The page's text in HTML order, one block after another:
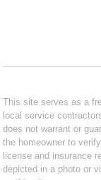
This site serves as a
local service
does not warrant or
the homeowner to
license and insurance
depicted in a photo or